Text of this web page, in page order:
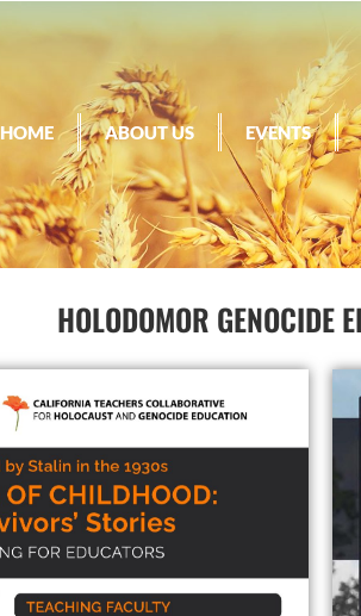
HOME ABOUT US EVENTS
HOLODOMOR GENOCIDE